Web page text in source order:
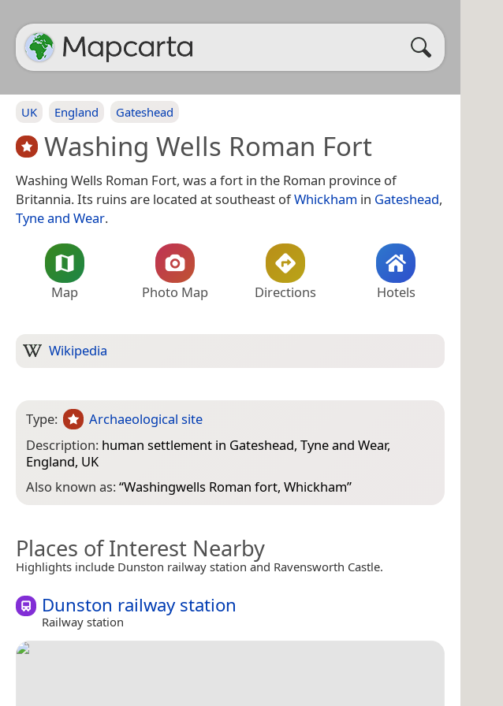
UK England Gateshead
Washing Wells Roman Fort
Washing Wells Roman Fort, was a fort in the Roman province of
Britannia. Its ruins are located at southeast ofWhickham in Gateshead,
Tyne and Wear.
Map Photo Map Directions Hotels
Wikipedia
Type:
Archaeological site
Description: human settlement in Gateshead, Tyne and Wear,
England, UK
Also known as:“Washingwells Roman fort, Whickham”
Places of Interest Nearby
Highlights include Dunston railway station and Ravensworth Castle.
Dunston railway station
Railway station